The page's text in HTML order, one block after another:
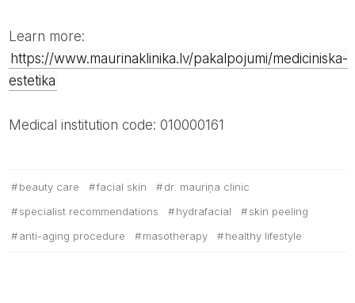
Learn more:
https://www.maurinaklinika.lv/pakalpojumi/mediciniska-
estetika
Medical institution code: 010000161
beauty care facial skin
dr. mauriņa clinic
specialist recommendations
hydrafacial
skin peeling
anti-aging procedure
masotherapy healthy lifestyle